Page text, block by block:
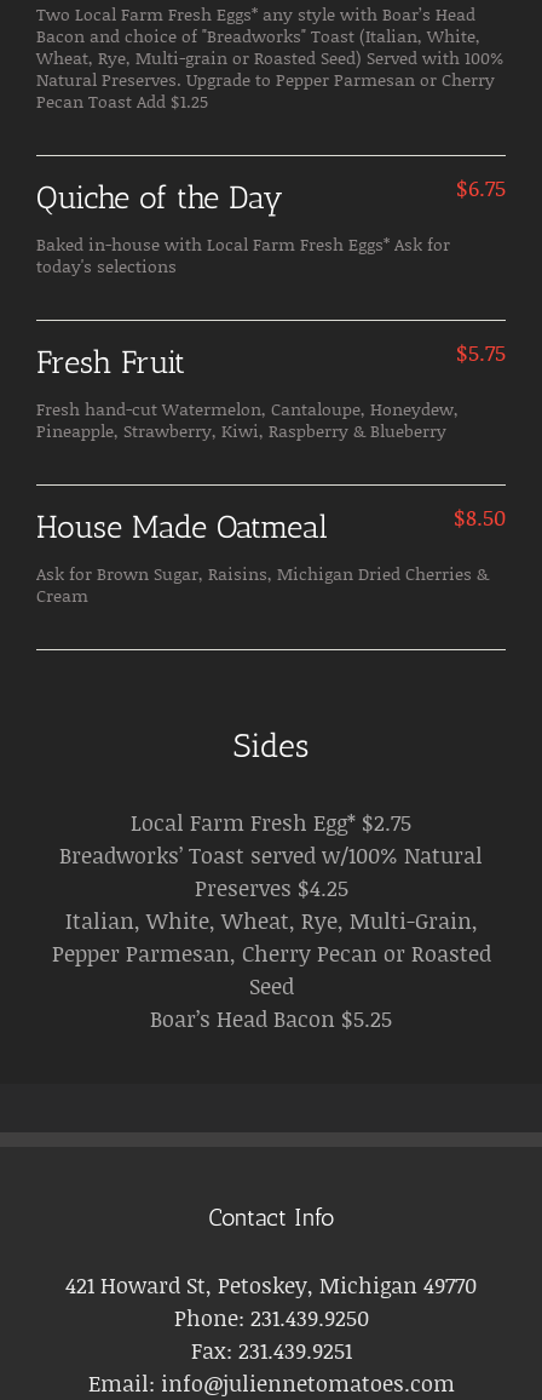
Two Local Farm Fresh Eggs* any style with Boar’s Head
Bacon and choice of "Breadworks" Toast (Italian, White,
Wheat, Rye, Multi-grain or Roasted Seed) Served with 100%
Natural Preserves. Upgrade to Pepper Parmesan or Cherry
Pecan Toast Add $1.25
Quiche of the Day $6.75
Baked in-house with Local Farm Fresh Eggs* Ask for
today's selections
Fresh Fruit $5.75
Fresh hand-cut Watermelon, Cantaloupe, Honeydew,
Pineapple, Strawberry, Kiwi, Raspberry & Blueberry
House Made Oatmeal $8.50
Ask for Brown Sugar, Raisins, Michigan Dried Cherries &
Cream
Sides
Local Farm Fresh Egg* $2.75
Breadworks’ Toast served w/100% Natural
Preserves $4.25
Italian, White, Wheat, Rye, Multi-Grain,
Pepper Parmesan, Cherry Pecan or Roasted
Seed
Boar’s Head Bacon $5.25
Contact Info
421 Howard St, Petoskey, Michigan 49770
Phone: 231.439.9250
Fax: 231.439.9251
Email: info@juliennetomatoes.com